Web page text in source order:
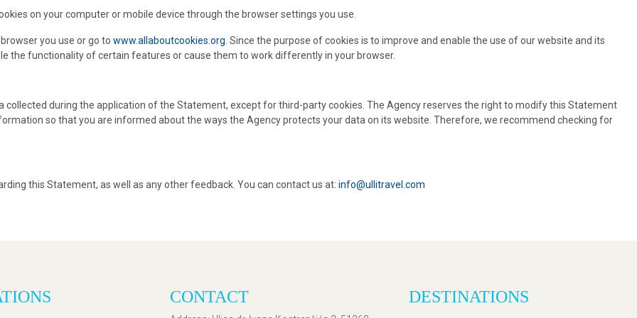
on your computer or mobile device through the browser settings you use.
you use or go to www.allaboutcookies.org . Since the purpose of cookies is to improve and enable the use of our website and its
the functionality of certain features or cause them to work differently in your browser.
collected during the application of the Statement, except for third-party cookies. The Agency reserves the right to modify this Statement
so that you are informed about the ways the Agency protects your data on its website. Therefore, we recommend checking for
this Statement, as well as any other feedback. You can contact us at: info@ullitravel.com
CONTACT DESTINATIONS